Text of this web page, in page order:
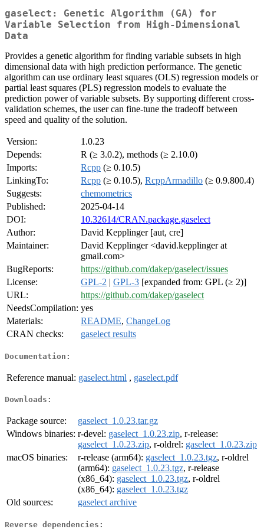
gaselect: Genetic Algorithm (GA) for
Variable Selection from High-Dimensional
Data
Provides a genetic algorithm for finding variable subsets in high
dimensional data with high prediction performance. The genetic
algorithm can use ordinary least squares (OLS) regression models or
partial least squares (PLS) regression models to evaluate the
prediction power of variable subsets. By supporting different cross-
validation schemes, the user can fine-tune the tradeoff between
speed and quality of the solution.
Version:
1.0.23
Depends:
R (≥ 3.0.2), methods (≥ 2.10.0)
Imports:
Rcpp (≥ 0.10.5)
LinkingTo:
Rcpp (≥ 0.10.5), RcppArmadillo (≥ 0.9.800.4)
Suggests:
chemometrics
Published:
2025-04-14
DOI:
10.32614/CRAN.package.gaselect
Author:
David Kepplinger [aut, cre]
Maintainer:
David Kepplinger <david.kepplinger at
gmail.com>
BugReports:
https://github.com/dakep/gaselect/issues
License:
GPL-2 | GPL-3 [expanded from: GPL (≥ 2)]
URL:
https://github.com/dakep/gaselect
NeedsCompilation: yes
Materials:
README, ChangeLog
CRAN checks:
gaselect results
Documentation:
Reference manual: gaselect.html , gaselect.pdf
Downloads:
Package source:
gaselect_1.0.23.tar.gz
Windows binaries: r-devel: gaselect_1.0.23.zip, r-release:
gaselect_1.0.23.zip, r-oldrel: gaselect_1.0.23.zip
macOS binaries:
r-release (arm64): gaselect_1.0.23.tgz, r-oldrel
(arm64): gaselect_1.0.23.tgz, r-release
(x86_64): gaselect_1.0.23.tgz, r-oldrel
(x86_64): gaselect_1.0.23.tgz
Old sources:
gaselect archive
Reverse dependencies: